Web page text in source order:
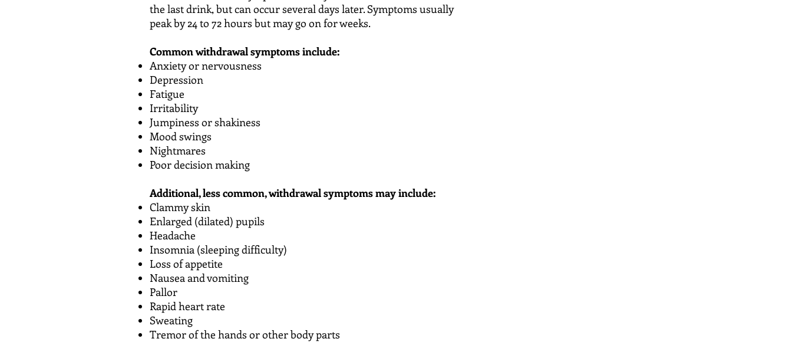
the last drink, but can occur several days later. Symptoms usually
peak by 24 to 72 hours but may go on for weeks.
Common withdrawal symptoms include:
Anxiety or nervousness
Depression
Fatigue
Irritability
Jumpiness or shakiness
Mood swings
Nightmares
Poor decision making
Additional, less common, withdrawal symptoms may include:
Clammy skin
Enlarged (dilated) pupils
Headache
Insomnia (sleeping difficulty)
Loss of appetite
Nausea and vomiting
Pallor
Rapid heart rate
Sweating
Tremor of the hands or other body parts